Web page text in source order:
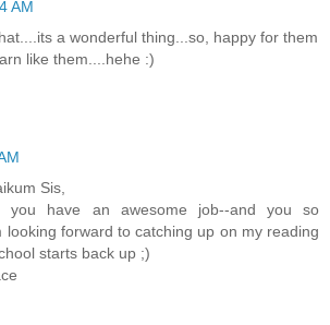
AM
a wonderful thing...so, happy for them
like them....hehe :)
Sis,
you have an awesome job--and you so
looking forward to catching up on my reading
starts back up ;)